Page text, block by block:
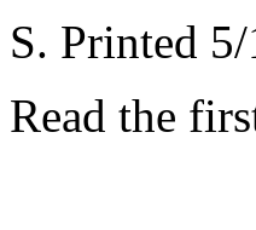
S. Printed
Read the